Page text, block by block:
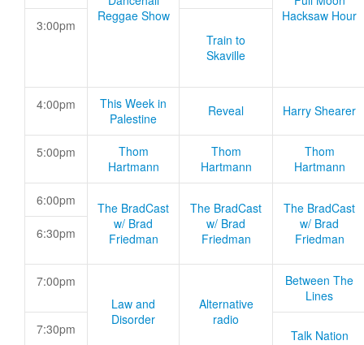
Reggae Show
Hacksaw Hour
3:00pm
Train to
Skaville
4:00pm
This Week in
Palestine
Reveal Harry Shearer
5:00pm
Thom
Hartmann
Thom
Hartmann
Thom
Hartmann
6:00pm
The BradCast
w/ Brad
Friedman
The BradCast
w/ Brad
Friedman
The BradCast
w/ Brad
Friedman
6:30pm
7:00pm
Law and
Disorder
Alternative
radio
Between The
Lines
7:30pm Talk Nation